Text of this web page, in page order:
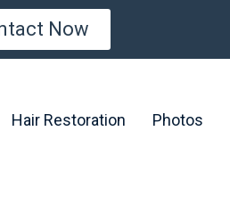
Now
Hair Restoration Photos